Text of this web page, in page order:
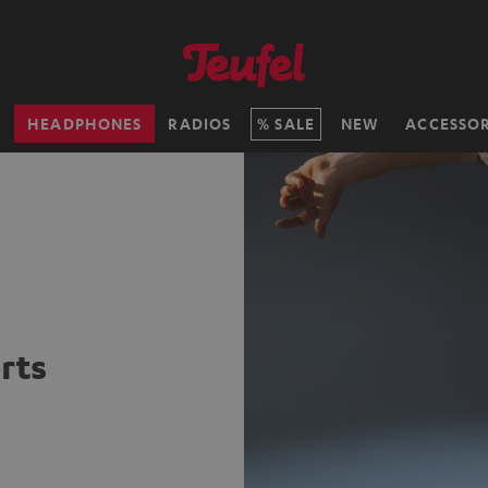
HEADPHONES RADIOS SALE NEW